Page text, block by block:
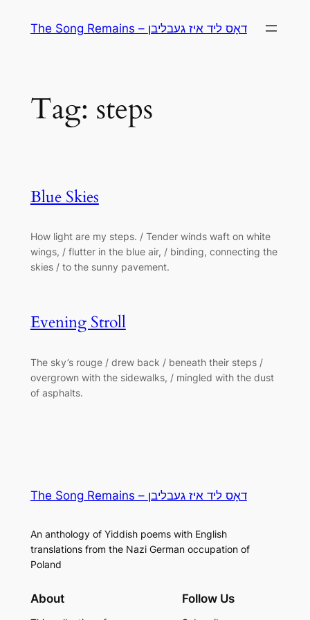
The Song Remains – דאָס ליד איז געבליבן
Tag: steps
Blue Skies
How light are my steps. / Tender winds waft on white
wings, / flutter in the blue air, / binding, connecting the
skies / to the sunny pavement.
Evening Stroll
The sky’s rouge / drew back / beneath their steps /
overgrown with the sidewalks, / mingled with the dust
of asphalts.
The Song Remains – דאָס ליד איז געבליבן
An anthology of Yiddish poems with English
translations from the Nazi German occupation of
Poland
About Follow Us